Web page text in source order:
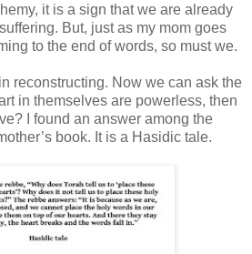
it is a sign that we are already
But, just as my mom goes
to the end of words, so must we.
reconstructing. Now we can ask the
in themselves are powerless, then
I found an answer among the
book. It is a Hasidic tale.